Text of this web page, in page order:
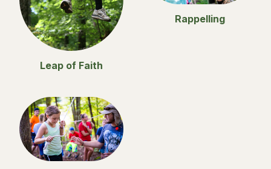
Leap of Faith
Rappelling